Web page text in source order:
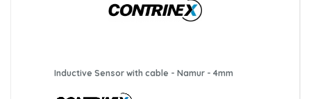
Inductive Sensor with cable - Namur - 4mm